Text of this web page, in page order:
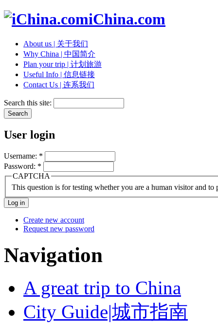
iChina.com
About us | 关于我们
Why China | 中国简介
Plan your trip | 计划旅游
Useful Info | 信息链接
Contact Us | 连系我们
Search this site:
User login
Username: *
Password: *
CAPTCHA
This question is for testing whether you are a human visitor and to
Create new account
Request new password
Navigation
A great trip to China
City Guide|城市指南